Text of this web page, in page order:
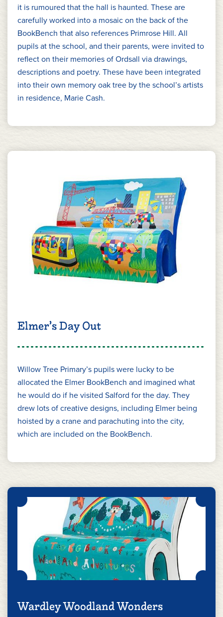
it is rumoured that the hall is haunted. These are
carefully worked into a mosaic on the back of the
BookBench that also references Primrose Hill. All
pupils at the school, and their parents, were invited to
reflect on their memories of Ordsall via drawings,
descriptions and poetry. These have been integrated
into their own memory oak tree by the school’s artists
in residence, Marie Cash.
Elmer’s Day Out
Willow Tree Primary’s pupils were lucky to be
allocated the Elmer BookBench and imagined what
he would do if he visited Salford for the day. They
drew lots of creative designs, including Elmer being
hoisted by a crane and parachuting into the city,
which are included on the BookBench.
Wardley Woodland Wonders